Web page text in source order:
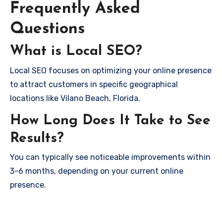
Frequently Asked
Questions
What is Local SEO?
Local SEO focuses on optimizing your online presence
to attract customers in specific geographical
locations like Vilano Beach, Florida.
How Long Does It Take to See
Results?
You can typically see noticeable improvements within
3-6 months, depending on your current online
presence.